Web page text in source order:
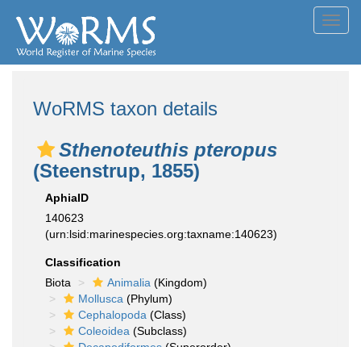
WoRMS taxon details
Sthenoteuthis pteropus
(Steenstrup, 1855)
AphiaID
140623
(urn:lsid:marinespecies.org:taxname:140623)
Classification
Biota
Animalia (Kingdom)
Mollusca (Phylum)
Cephalopoda (Class)
Coleoidea (Subclass)